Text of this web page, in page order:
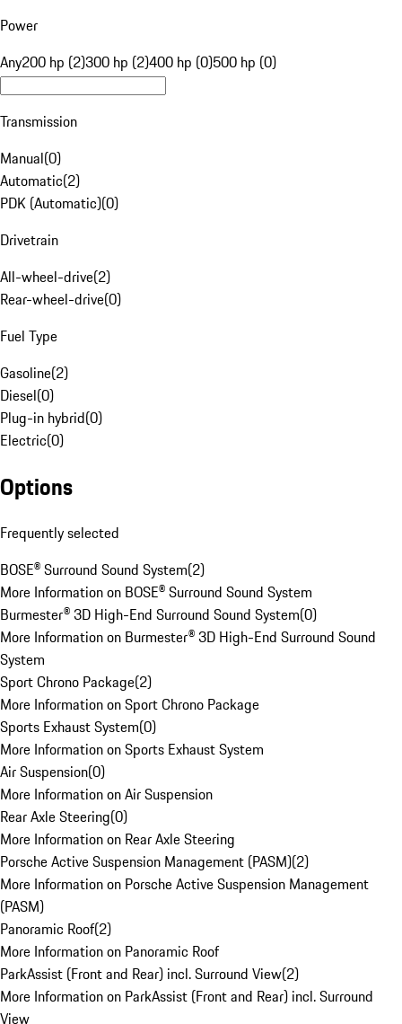
Power
Any200 hp (2)300 hp (2)400 hp (0)500 hp (0)
Transmission
Manual(0)
Automatic(2)
PDK (Automatic)(0)
Drivetrain
All-wheel-drive(2)
Rear-wheel-drive(0)
Fuel Type
Gasoline(2)
Diesel(0)
Plug-in hybrid(0)
Electric(0)
Options
Frequently selected
BOSE® Surround Sound System(2)
More Information on BOSE® Surround Sound System
Burmester® 3D High-End Surround Sound System(0)
More Information on Burmester® 3D High-End Surround Sound
System
Sport Chrono Package(2)
More Information on Sport Chrono Package
Sports Exhaust System(0)
More Information on Sports Exhaust System
Air Suspension(0)
More Information on Air Suspension
Rear Axle Steering(0)
More Information on Rear Axle Steering
Porsche Active Suspension Management (PASM)(2)
More Information on Porsche Active Suspension Management
(PASM)
Panoramic Roof(2)
More Information on Panoramic Roof
ParkAssist (Front and Rear) incl. Surround View(2)
More Information on ParkAssist (Front and Rear) incl. Surround
View